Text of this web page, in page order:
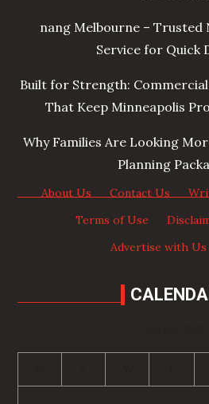
nang Melbourne – Trusted
Service for Quick
Built for Strength:
That Keep Minneapolis
Why Families Are Looking
Planning
About Us Contact Us
Terms of Use
Advertise with Us